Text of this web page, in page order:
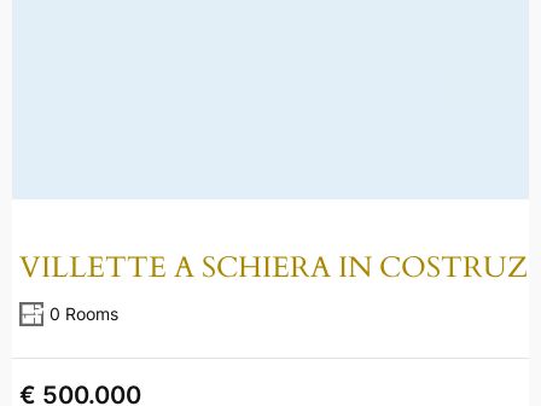
VILLETTE A SCHIERA IN
0 Rooms
€ 500.000